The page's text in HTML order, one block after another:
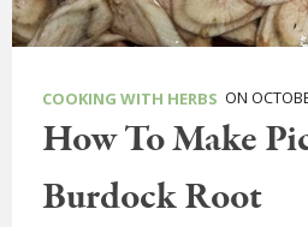
COOKING WITH HERBS ON
How To Make
Burdock Root